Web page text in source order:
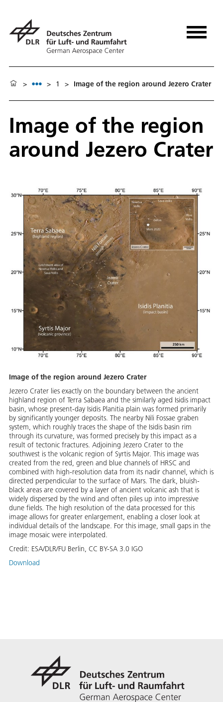
> > 1 > Image of the region around Jezero Crater
Image of the region
around Jezero Crater
Image of the region around Jezero Crater
Jezero Crater lies exactly on the boundary between the ancient
highland region of Terra Sabaea and the similarly aged Isidis impact
basin, whose present-day Isidis Planitia plain was formed primarily
by significantly younger deposits. The nearby Nili Fossae graben
system, which roughly traces the shape of the Isidis basin rim
through its curvature, was formed precisely by this impact as a
result of tectonic fractures. Adjoining Jezero Crater to the
southwest is the volcanic region of Syrtis Major. This image was
created from the red, green and blue channels of HRSC and
combined with high-resolution data from its nadir channel, which is
directed perpendicular to the surface of Mars. The dark, bluish-
black areas are covered by a layer of ancient volcanic ash that is
widely dispersed by the wind and often piles up into impressive
dune fields. The high resolution of the data processed for this
image allows for greater enlargement, enabling a closer look at
individual details of the landscape. For this image, small gaps in the
image mosaic were interpolated.
Credit: ESA/DLR/FU Berlin, CC BY-SA 3.0 IGO
Download